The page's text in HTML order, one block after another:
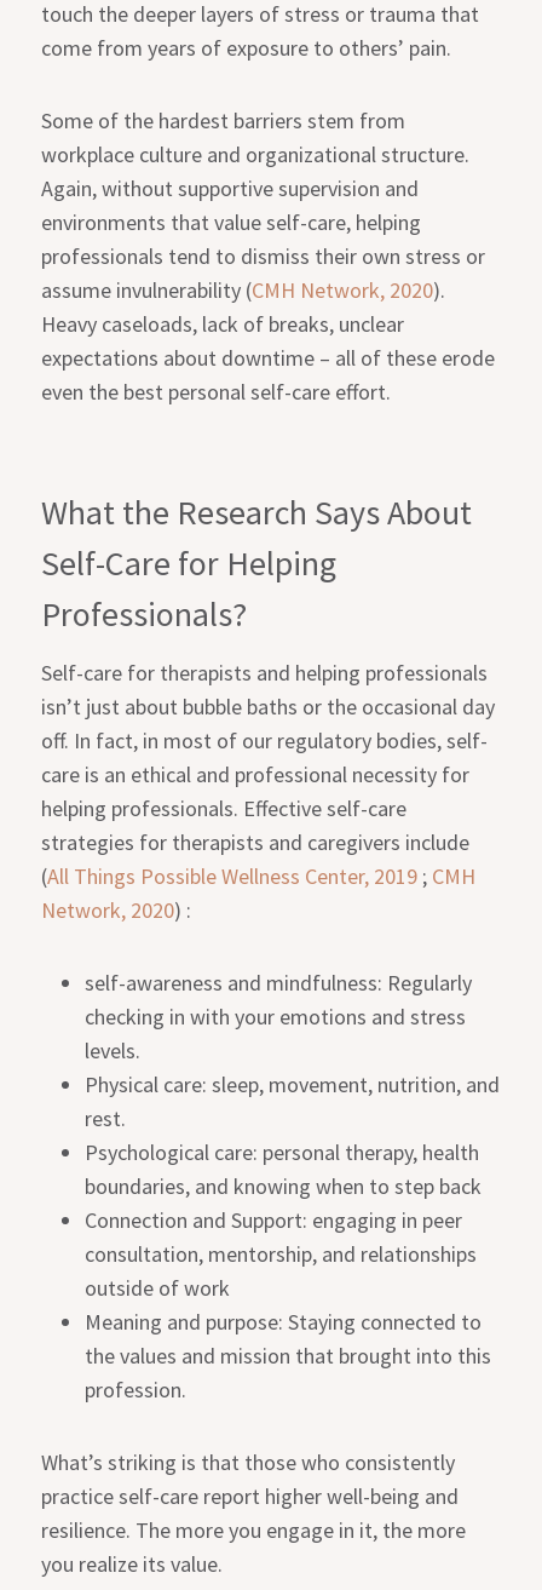
touch the deeper layers of stress or trauma that
come from years of exposure to others’ pain.
Some of the hardest barriers stem from
workplace culture and organizational structure.
Again, without supportive supervision and
environments that value self-care, helping
professionals tend to dismiss their own stress or
assume invulnerability (CMH Network, 2020).
Heavy caseloads, lack of breaks, unclear
expectations about downtime – all of these erode
even the best personal self-care effort.
What the Research Says About
Self-Care for Helping
Professionals?
Self-care for therapists and helping professionals
isn’t just about bubble baths or the occasional day
off. In fact, in most of our regulatory bodies, self-
care is an ethical and professional necessity for
helping professionals. Effective self-care
strategies for therapists and caregivers include
(All Things Possible Wellness Center, 2019 ; CMH
Network, 2020) :
self-awareness and mindfulness: Regularly
checking in with your emotions and stress
levels.
Physical care: sleep, movement, nutrition, and
rest.
Psychological care: personal therapy, health
boundaries, and knowing when to step back
Connection and Support: engaging in peer
consultation, mentorship, and relationships
outside of work
Meaning and purpose: Staying connected to
the values and mission that brought into this
profession.
What’s striking is that those who consistently
practice self-care report higher well-being and
resilience. The more you engage in it, the more
you realize its value.